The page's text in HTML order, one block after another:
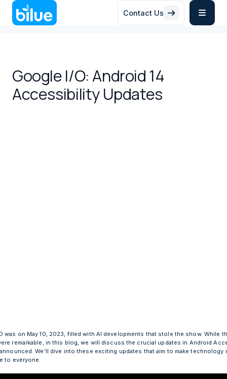
Contact Us  
Google I/O: Android 14
Accessibility Updates
was on May 10, 2023, filled with AI developments that stole the show. While
remarkable, in this blog, we will discuss the crucial updates in Android
We'll dive into these exciting updates that aim to make technology
to everyone.